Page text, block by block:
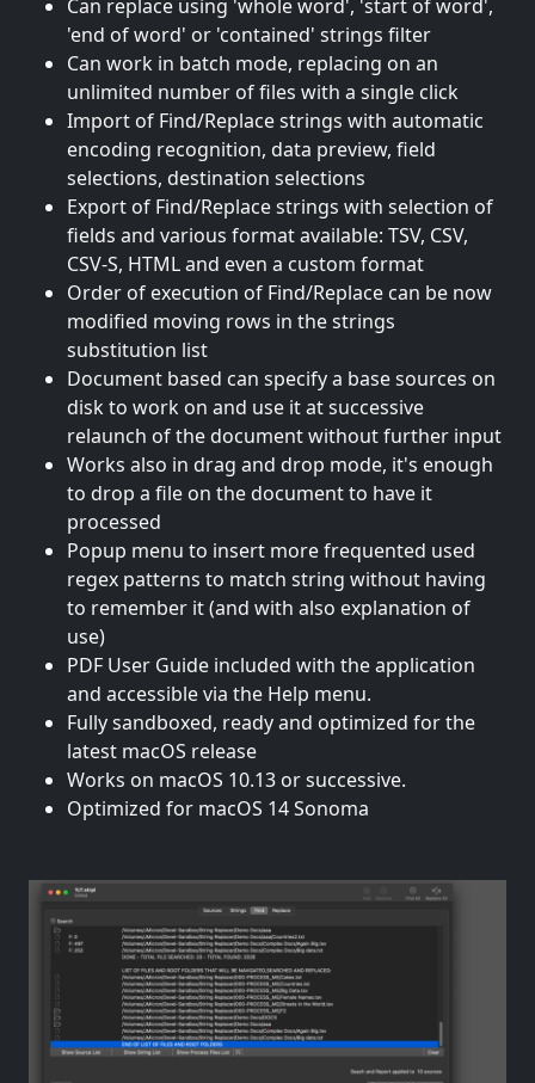
Can replace using 'whole word', 'start of word',
'end of word' or 'contained' strings filter
Can work in batch mode, replacing on an
unlimited number of files with a single click
Import of Find/Replace strings with automatic
encoding recognition, data preview, field
selections, destination selections
Export of Find/Replace strings with selection of
fields and various format available: TSV, CSV,
CSV-S, HTML and even a custom format
Order of execution of Find/Replace can be now
modified moving rows in the strings
substitution list
Document based can specify a base sources on
disk to work on and use it at successive
relaunch of the document without further input
Works also in drag and drop mode, it's enough
to drop a file on the document to have it
processed
Popup menu to insert more frequented used
regex patterns to match string without having
to remember it (and with also explanation of
use)
PDF User Guide included with the application
and accessible via the Help menu.
Fully sandboxed, ready and optimized for the
latest macOS release
Works on macOS 10.13 or successive.
Optimized for macOS 14 Sonoma